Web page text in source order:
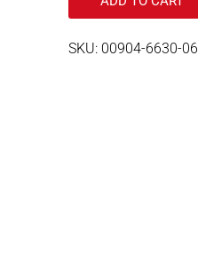
SKU: 00904-6630-06